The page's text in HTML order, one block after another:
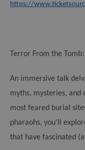
https://
Terror From the Tomb:
An immersive talk
myths, mysteries, and
most feared burial
pharaohs, you’ll
that have fascinated